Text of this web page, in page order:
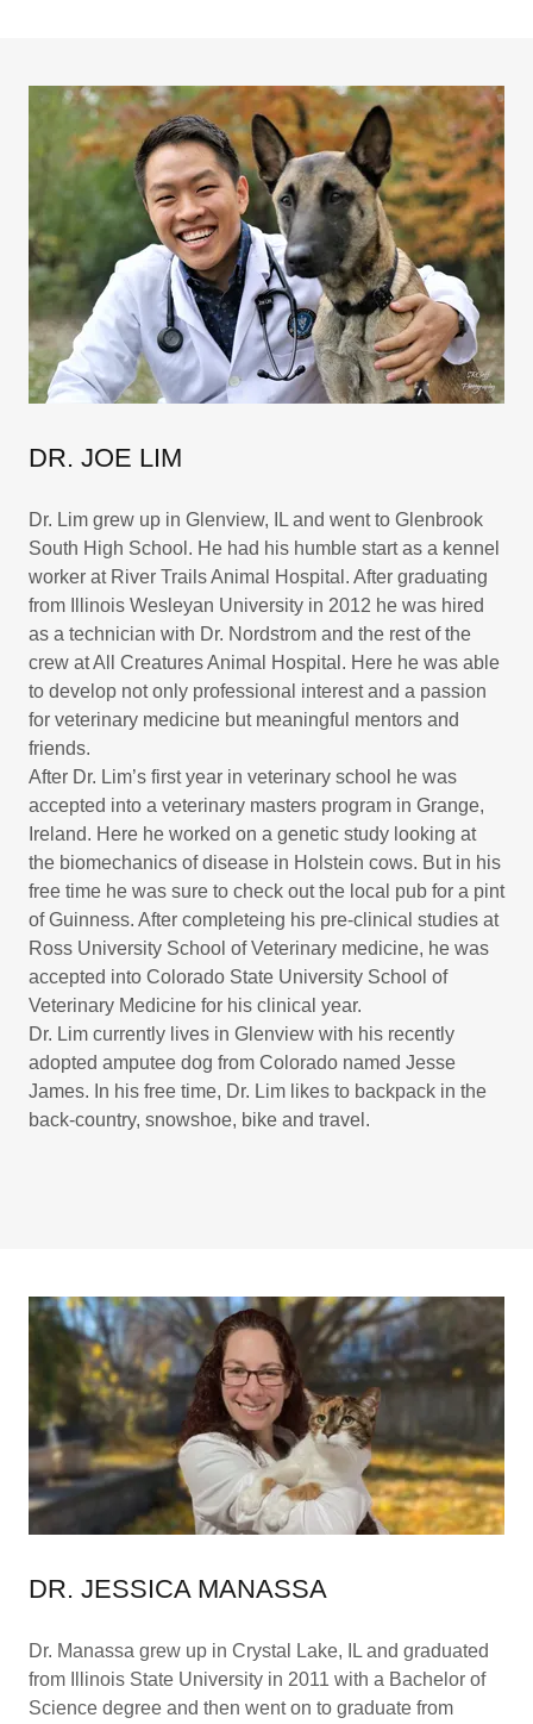
DR. JOE LIM
Dr. Lim grew up in Glenview, IL and went to Glenbrook
South High School. He had his humble start as a kennel
worker at River Trails Animal Hospital. After graduating
from Illinois Wesleyan University in 2012 he was hired
as a technician with Dr. Nordstrom and the rest of the
crew at All Creatures Animal Hospital. Here he was able
to develop not only professional interest and a passion
for veterinary medicine but meaningful mentors and
friends.
After Dr. Lim’s first year in veterinary school he was
accepted into a veterinary masters program in Grange,
Ireland. Here he worked on a genetic study looking at
the biomechanics of disease in Holstein cows. But in his
free time he was sure to check out the local pub for a pint
of Guinness. After completeing his pre-clinical studies at
Ross University School of Veterinary medicine, he was
accepted into Colorado State University School of
Veterinary Medicine for his clinical year.
Dr. Lim currently lives in Glenview with his recently
adopted amputee dog from Colorado named Jesse
James. In his free time, Dr. Lim likes to backpack in the
back-country, snowshoe, bike and travel.
DR. JESSICA MANASSA
Dr. Manassa grew up in Crystal Lake, IL and graduated
from Illinois State University in 2011 with a Bachelor of
Science degree and then went on to graduate from